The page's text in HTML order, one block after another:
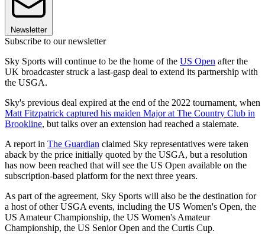
Newsletter
Subscribe to our newsletter
Sky Sports will continue to be the home of the US Open after the
UK broadcaster struck a last-gasp deal to extend its partnership with
the USGA.
Sky's previous deal expired at the end of the 2022 tournament, when
Matt Fitzpatrick captured his maiden Major at The Country Club in
Brookline, but talks over an extension had reached a stalemate.
A report in The Guardian claimed Sky representatives were taken
aback by the price initially quoted by the USGA, but a resolution
has now been reached that will see the US Open available on the
subscription-based platform for the next three years.
As part of the agreement, Sky Sports will also be the destination for
a host of other USGA events, including the US Women's Open, the
US Amateur Championship, the US Women's Amateur
Championship, the US Senior Open and the Curtis Cup.